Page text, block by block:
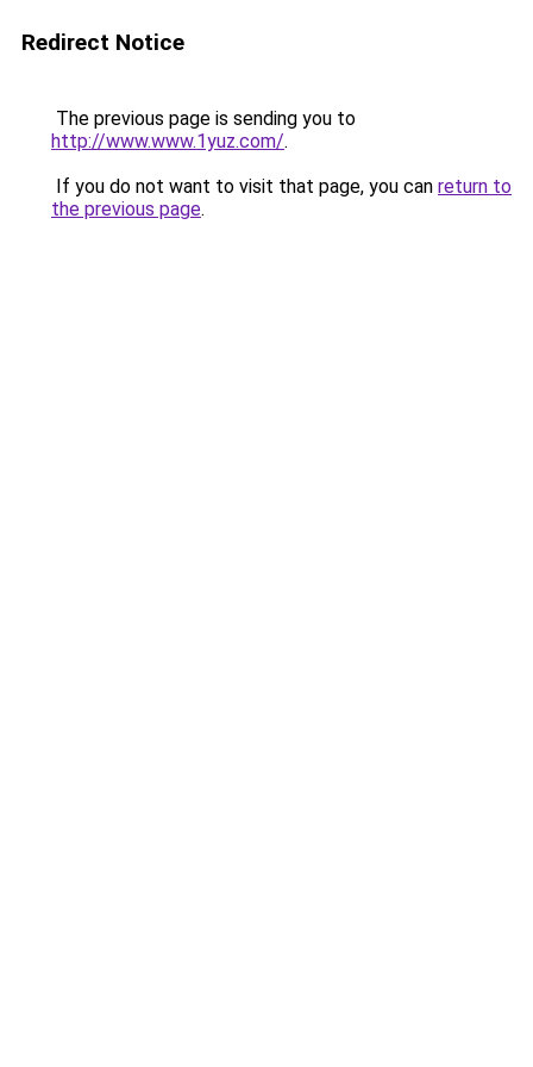
Redirect Notice
The previous page is sending you to
http://www.www.1yuz.com/.
If you do not want to visit that page, you can return to
the previous page.